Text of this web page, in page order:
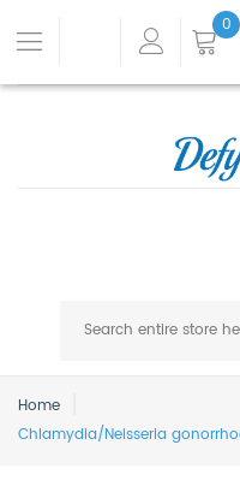
0
Home
Chlamydia/Neisseria